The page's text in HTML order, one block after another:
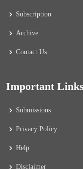
Subscription
Archive
Contact Us
Important Links
Submissions
Privacy Policy
Help
Disclaimer